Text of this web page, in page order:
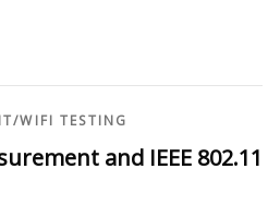
/WIFI TESTING
and IEEE 802.11